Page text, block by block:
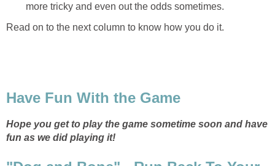
more tricky and even out the odds sometimes.
Read on to the next column to know how you do it.
Have Fun With the Game
Hope you get to play the game sometime soon and have
fun as we did playing it!